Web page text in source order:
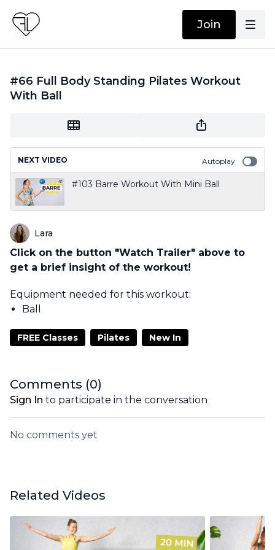
Join
#66 Full Body Standing Pilates Workout
With Ball
NEXT VIDEO Autoplay
#103 Barre Workout With Mini Ball
Lara
Click on the button "Watch Trailer" above to
get a brief insight of the workout!
Equipment needed for this workout:
Ball
FREE Classes Pilates New In
Comments (0)
Sign In to participate in the conversation
No comments yet
Related Videos